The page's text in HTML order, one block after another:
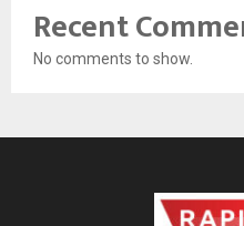
Recent
No comments to show.